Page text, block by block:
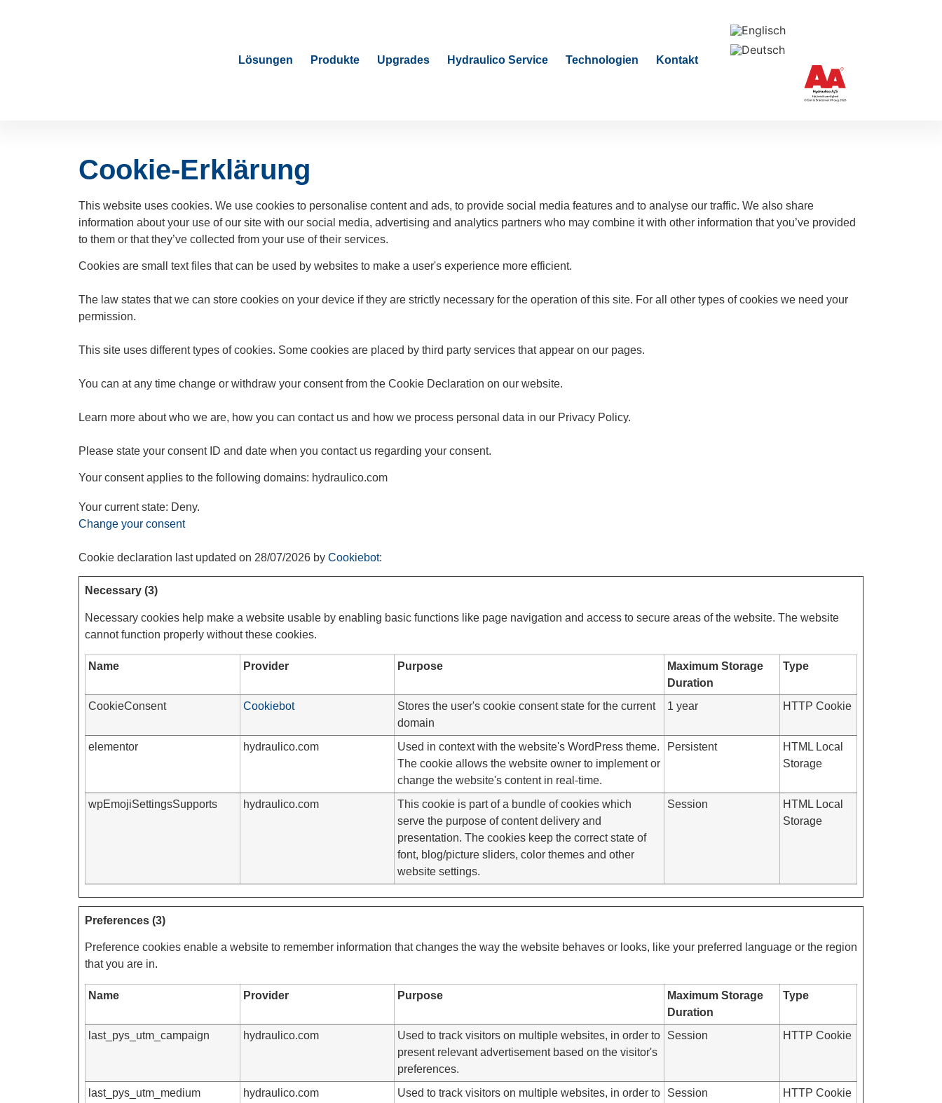
Lösungen Produkte Upgrades Hydraulico Service Technologien Kontakt
Cookie-Erklärung
This website uses cookies. We use cookies to personalise content and ads, to provide social media features and to analyse our traffic. We also share
information about your use of our site with our social media, advertising and analytics partners who may combine it with other information that you’ve provided
to them or that they’ve collected from your use of their services.
Cookies are small text files that can be used by websites to make a user's experience more efficient.
The law states that we can store cookies on your device if they are strictly necessary for the operation of this site. For all other types of cookies we need your
permission.
This site uses different types of cookies. Some cookies are placed by third party services that appear on our pages.
You can at any time change or withdraw your consent from the Cookie Declaration on our website.
Learn more about who we are, how you can contact us and how we process personal data in our Privacy Policy.
Please state your consent ID and date when you contact us regarding your consent.
Your consent applies to the following domains: hydraulico.com
Your current state: Deny.
Change your consent
Cookie declaration last updated on 28/07/2026 by Cookiebot:
Necessary (3)
Necessary cookies help make a website usable by enabling basic functions like page navigation and access to secure areas of the website. The website
cannot function properly without these cookies.
Name Provider Purpose
Maximum Storage
Duration
Type
CookieConsent Cookiebot
Stores the user's cookie consent state for the current
domain
1 year HTTP Cookie
elementor hydraulico.com
Used in context with the website's WordPress theme.
The cookie allows the website owner to implement or
change the website's content in real-time.
Persistent
HTML Local
Storage
wpEmojiSettingsSupports hydraulico.com
This cookie is part of a bundle of cookies which
serve the purpose of content delivery and
presentation. The cookies keep the correct state of
font, blog/picture sliders, color themes and other
website settings.
Session
HTML Local
Storage
Preferences (3)
Preference cookies enable a website to remember information that changes the way the website behaves or looks, like your preferred language or the region
that you are in.
Name Provider Purpose
Maximum Storage
Duration
Type
last_pys_utm_campaign hydraulico.com
Used to track visitors on multiple websites, in order to
present relevant advertisement based on the visitor's
preferences.
Session HTTP Cookie
last_pys_utm_medium hydraulico.com
Used to track visitors on multiple websites, in order to
Session HTTP Cookie